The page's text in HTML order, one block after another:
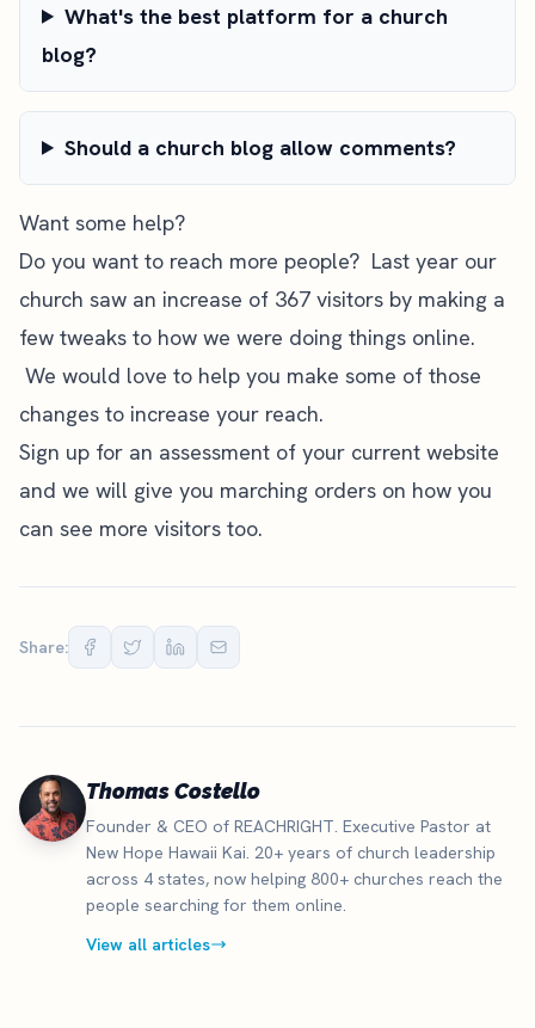
What's the best platform for a church
blog?
Should a church blog allow comments?
Want some help?
Do you want to reach more people? Last year our
church saw an increase of 367 visitors by making a
few tweaks to how we were doing things online.
We would love to help you make some of those
changes to increase your reach.
Sign up for an assessment of your current website
and we will give you marching orders on how you
can see more visitors too.
Share:
Thomas Costello
Founder & CEO of REACHRIGHT. Executive Pastor at
New Hope Hawaii Kai. 20+ years of church leadership
across 4 states, now helping 800+ churches reach the
people searching for them online.
View all articles